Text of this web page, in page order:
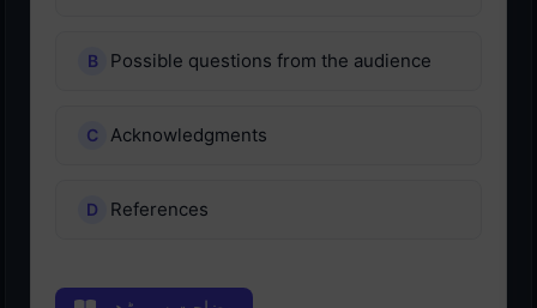
Possible questions from the audience
Acknowledgments
References